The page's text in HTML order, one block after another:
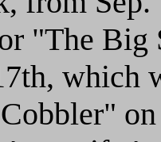
"The
which